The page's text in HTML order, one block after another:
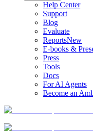
Help Center
Support
Blog
Evaluate
ReportsNew
E-books &
Press
Tools
Docs
For AI Agents
Become an